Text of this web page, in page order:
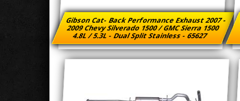
Gibson Cat- Back Performance Exhaust 2007 -
2009 Chevy Silverado 1500 / GMC Sierra 1500
4.8L / 5.3L - Dual Split Stainless - 65627